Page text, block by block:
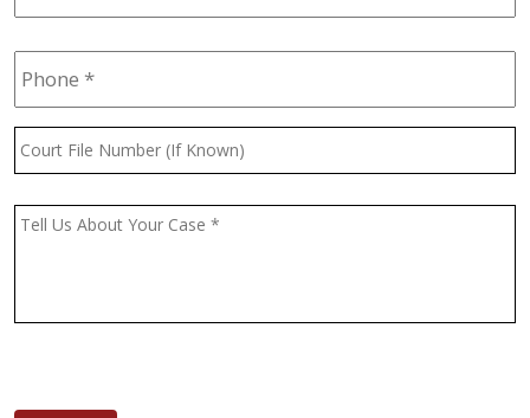
Phone *
Court
File
(If
Message *